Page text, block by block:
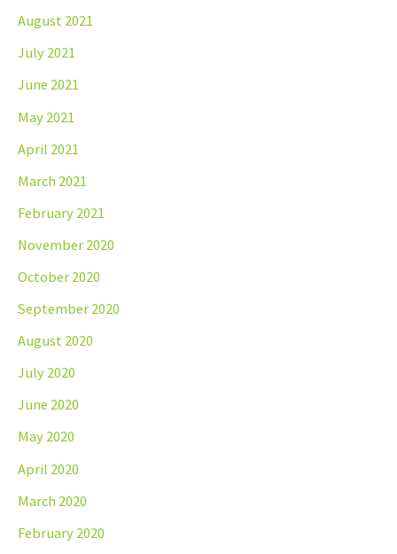
August 2021
July 2021
June 2021
May 2021
April 2021
March 2021
February 2021
November 2020
October 2020
September 2020
August 2020
July 2020
June 2020
May 2020
April 2020
March 2020
February 2020